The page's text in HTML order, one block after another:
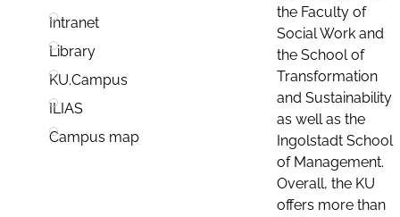
Intranet
Library
KU.Campus
ILIAS
Campus map
the Faculty of
Social Work and
the School of
Transformation
and Sustainability
as well as the
Ingolstadt School
of Management.
Overall, the KU
offers more than